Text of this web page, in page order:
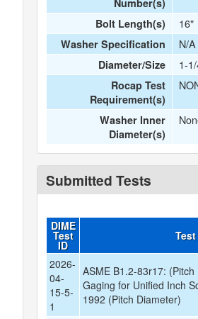
Number(s)
Bolt Length(s) 16"
Washer Specification N/A
Diameter/Size 1-
Rocap Test
Requirement(s)
Washer Inner
Diameter(s)
Submitted Tests
DIME
Test
ID
2026-
04-
15-5-
1
ASME B1.2-83r17:
Gaging for Unified Inch
1992 (Pitch Diameter)